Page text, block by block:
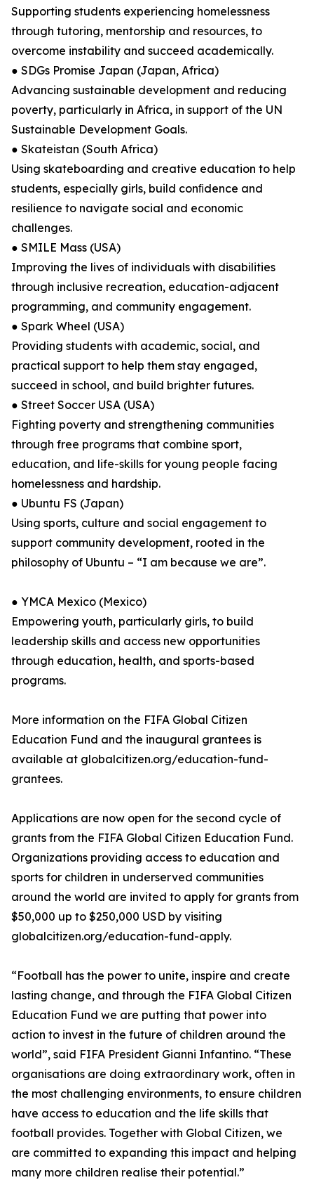
Supporting students experiencing homelessness
through tutoring, mentorship and resources, to
overcome instability and succeed academically.
● SDGs Promise Japan (Japan, Africa)
Advancing sustainable development and reducing
poverty, particularly in Africa, in support of the UN
Sustainable Development Goals.
● Skateistan (South Africa)
Using skateboarding and creative education to help
students, especially girls, build conﬁdence and
resilience to navigate social and economic
challenges.
● SMILE Mass (USA)
Improving the lives of individuals with disabilities
through inclusive recreation, education-adjacent
programming, and community engagement.
● Spark Wheel (USA)
Providing students with academic, social, and
practical support to help them stay engaged,
succeed in school, and build brighter futures.
● Street Soccer USA (USA)
Fighting poverty and strengthening communities
through free programs that combine sport,
education, and life-skills for young people facing
homelessness and hardship.
● Ubuntu FS (Japan)
Using sports, culture and social engagement to
support community development, rooted in the
philosophy of Ubuntu – “I am because we are”.
● YMCA Mexico (Mexico)
Empowering youth, particularly girls, to build
leadership skills and access new opportunities
through education, health, and sports-based
programs.
More information on the FIFA Global Citizen
Education Fund and the inaugural grantees is
available at globalcitizen.org/education-fund-
grantees.
Applications are now open for the second cycle of
grants from the FIFA Global Citizen Education Fund.
Organizations providing access to education and
sports for children in underserved communities
around the world are invited to apply for grants from
$50,000 up to $250,000 USD by visiting
globalcitizen.org/education-fund-apply.
“Football has the power to unite, inspire and create
lasting change, and through the FIFA Global Citizen
Education Fund we are putting that power into
action to invest in the future of children around the
world”, said FIFA President Gianni Infantino. “These
organisations are doing extraordinary work, often in
the most challenging environments, to ensure children
have access to education and the life skills that
football provides. Together with Global Citizen, we
are committed to expanding this impact and helping
many more children realise their potential.”